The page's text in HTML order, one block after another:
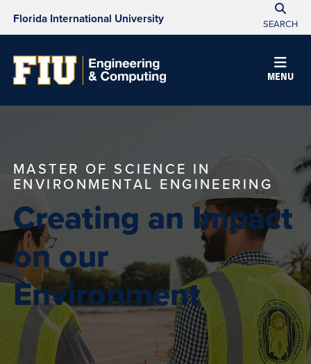
Florida International University SEARCH
MENU
MASTER OF SCIENCE IN
ENVIRONMENTAL ENGINEERING
Creating an Impact
on our
Environment